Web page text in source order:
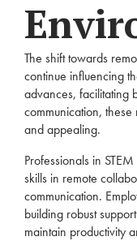
The shift towards
continue influencing
advances, facilitating
communication,
and appealing.
Professionals in
skills in remote
communication.
building robust
maintain productivity